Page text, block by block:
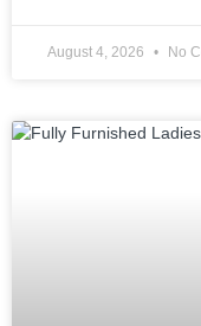
August 4, 2026 No